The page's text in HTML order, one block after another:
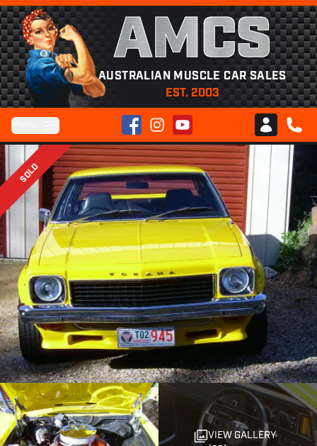
AMCS
AUSTRALIAN MUSCLE CAR SALES
EST. 2003
FacebookInstagramYouTube
Club AMCS
CALL
SOLD
VIEW GALLERY